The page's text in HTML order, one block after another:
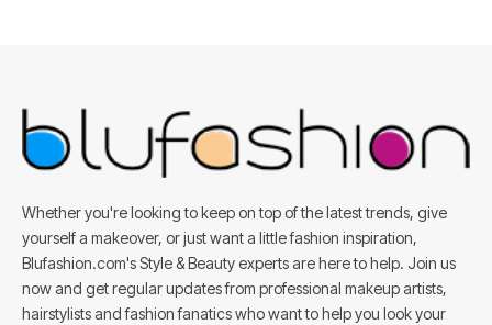
Whether you're looking to keep on top of the latest trends, give
yourself a makeover, or just want a little fashion inspiration,
Blufashion.com's Style & Beauty experts are here to help. Join us
now and get regular updates from professional makeup artists,
hairstylists and fashion fanatics who want to help you look your